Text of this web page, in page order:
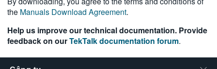
the Manuals Download Agreement.
Help us improve our technical documentation. Provide
feedback on ourTekTalk documentation forum.